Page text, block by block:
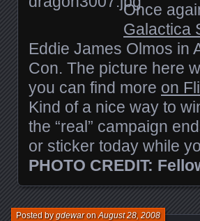
Once
Galactica
Eddie James Olmos in
Con. The picture here
you can find more on
Kind of a nice way to
the “real” campaign
or sticker today while
PHOTO CREDIT:
Posted bygdewaronAugust 28, 2008